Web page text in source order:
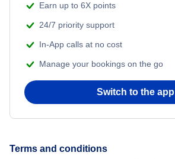
Earn up to 6X points
24/7 priority support
In-App calls at no cost
Manage your bookings on the go
Switch to the app
Terms and conditions